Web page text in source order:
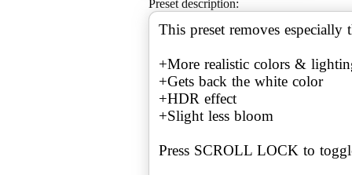
Preset description:
This preset removes especially
+More realistic colors &
+Gets back the white color
+HDR effect
+Slight less bloom
Press SCROLL LOCK to